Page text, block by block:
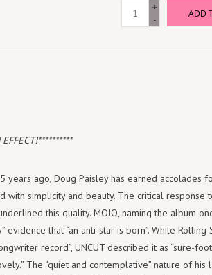
+
-
ADD
ago, Doug Paisley has earned accolades
simplicity and beauty. The critical response
this quality. MOJO, naming the album
that “an anti-star is born”. While Rolling
record”, UNCUT described it as “sure-
The “quiet and contemplative” nature of his